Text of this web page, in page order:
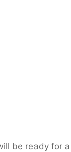
be ready for